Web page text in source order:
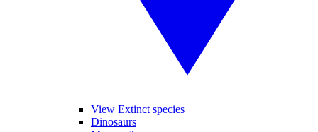
View Extinct species
Dinosaurs